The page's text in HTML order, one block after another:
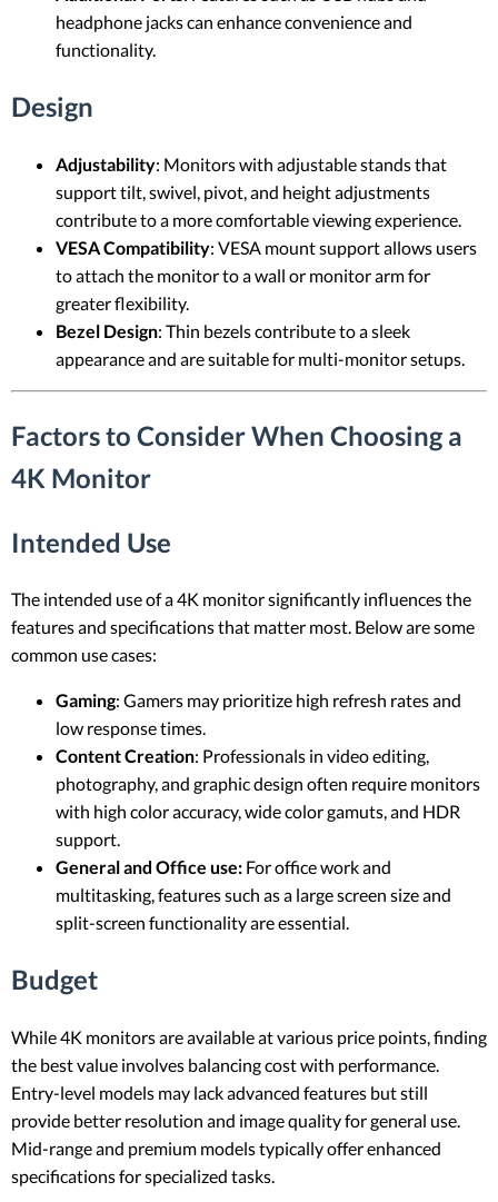
headphone jacks can enhance convenience and
functionality.
Design
Adjustability: Monitors with adjustable stands that
support tilt, swivel, pivot, and height adjustments
contribute to a more comfortable viewing experience.
VESA Compatibility: VESA mount support allows users
to attach the monitor to a wall or monitor arm for
greater flexibility.
Bezel Design: Thin bezels contribute to a sleek
appearance and are suitable for multi-monitor setups.
Factors to Consider When Choosing a
4K Monitor
Intended Use
The intended use of a 4K monitor significantly influences the
features and specifications that matter most. Below are some
common use cases:
Gaming: Gamers may prioritize high refresh rates and
low response times.
Content Creation: Professionals in video editing,
photography, and graphic design often require monitors
with high color accuracy, wide color gamuts, and HDR
support.
General and Office use: For office work and
multitasking, features such as a large screen size and
split-screen functionality are essential.
Budget
While 4K monitors are available at various price points, finding
the best value involves balancing cost with performance.
Entry-level models may lack advanced features but still
provide better resolution and image quality for general use.
Mid-range and premium models typically offer enhanced
specifications for specialized tasks.